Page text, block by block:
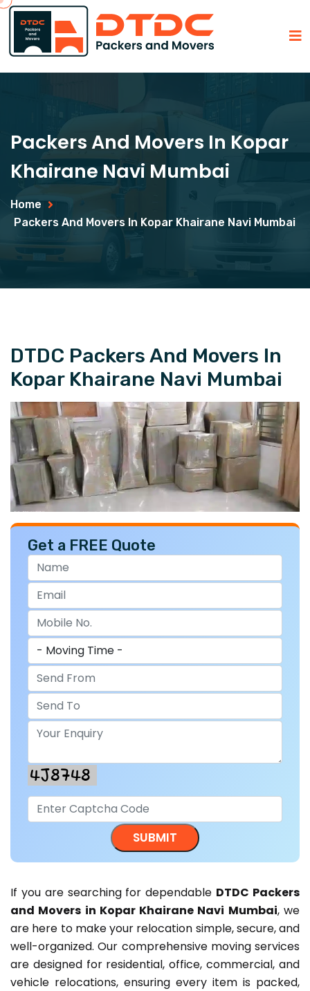
Packers And Movers In Kopar
Khairane Navi Mumbai
Home
Packers And Movers In Kopar Khairane Navi Mumbai
DTDC Packers And Movers In
Kopar Khairane Navi Mumbai
Get a FREE Quote
If you are searching for dependable DTDC Packers
and Movers in Kopar Khairane Navi Mumbai, we
are here to make your relocation simple, secure, and
well-organized. Our comprehensive moving services
are designed for residential, office, commercial, and
vehicle relocations, ensuring every item is packed,